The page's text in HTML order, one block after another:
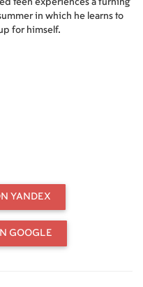
teen experiences a turning
in which he learns to
for himself.
YANDEX
GOOGLE